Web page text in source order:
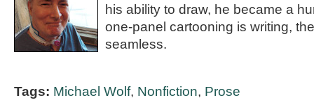
his ability to draw, he became a
one-panel cartooning is writing,
seamless.
Tags: Michael Wolf, Nonfiction, Prose